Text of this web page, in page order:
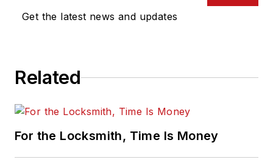
Get the latest news and updates
Related
For the Locksmith, Time Is Money